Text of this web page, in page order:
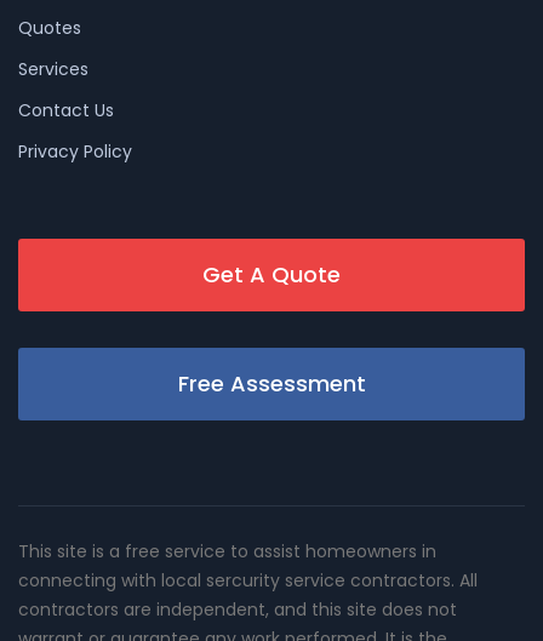
Quotes
Services
Contact Us
Privacy Policy
Get A Quote
Free Assessment
This site is a free service to assist homeowners in
connecting with local sercurity service contractors. All
contractors are independent, and this site does not